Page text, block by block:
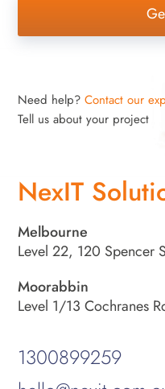
Need help?Contact our
Tell us about your project
NexIT
Melbourne
Level 22, 120 Spencer
Moorabbin
Level 1/13 Cochranes
1300899259